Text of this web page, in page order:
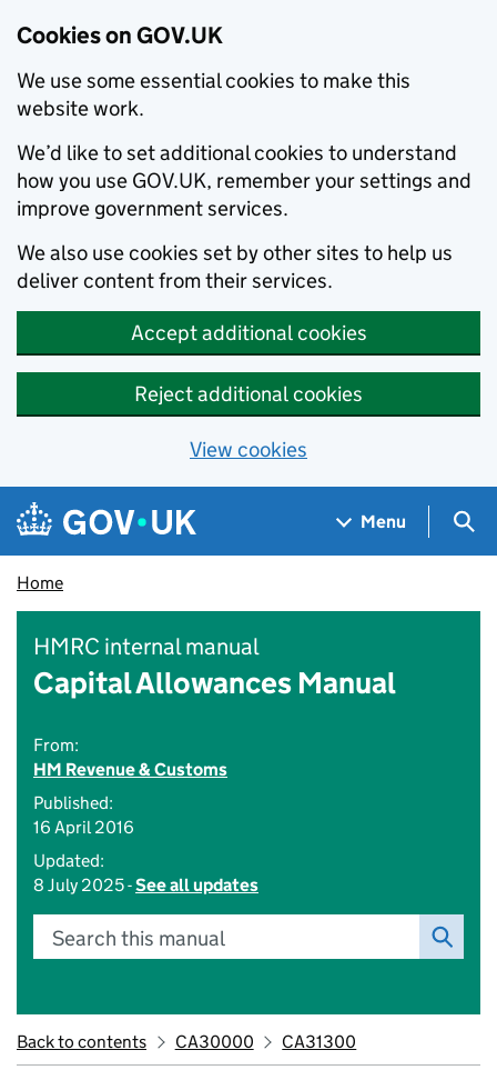
Cookies on GOV.UK
We use some essential cookies to make this
website work.
We’d like to set additional cookies to understand
how you use GOV.UK, remember your settings and
improve government services.
We also use cookies set by other sites to help us
deliver content from their services.
Accept additional cookies
Reject additional cookies
View cookies
Skip to main content
Navigation menu
Menu
Home
HMRC internal manual
Capital Allowances Manual
From:
HM Revenue & Customs
Published:
16 April 2016
Updated:
8 July 2025 -See all updates
Search this manual
Back to contents CA30000 CA31300